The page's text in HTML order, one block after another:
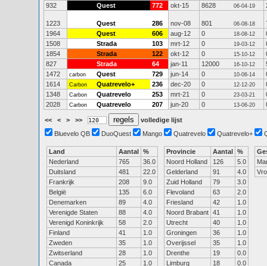
932
Quest 772 okt-15 8628 06-04-19
1223 Quest 286 nov-08 801 06-08-18
1964
Quest 606 aug-12 0 18-08-12
1508
Strada 103 mrt-12 0 19-03-12
1854
Strada 122 okt-12 0 15-10-12
827
Strada 64 jan-11 12000 16-10-12
1472
carbon Quest 729 jun-14 0 10-06-14
1614
Carbon Quatrevelo+ 236 dec-20 0 12-12-20
1348
Carbon Quatrevelo 253 mrt-21 0 23-03-21
2028
Carbon Quatrevelo 207 jun-20 0 13-06-20
<< < > >>
volledige lijst
Bluevelo QB
DuoQuest Mango Quatrevelo Quatrevelo+
Land Aantal %
Nederland
765
36.0
Duitsland
481
22.0
Frankrijk
208
9.0
België
135
6.0
Denemarken
89
4.0
Verenigde Staten
88
4.0
Verenigd Koninkrijk
58
2.0
Finland
41
1.0
Zweden
35
1.0
Zwitserland
28
1.0
Canada
25
1.0
Provincie Aantal %
Noord Holland
126
5.0
Gelderland
91
4.0
Zuid Holland
79
3.0
Flevoland
63
2.0
Friesland
42
1.0
Noord Brabant 41
1.0
Utrecht
40
1.0
Groningen
36
1.0
Overijssel
35
1.0
Drenthe
19
0.0
Limburg
18
0.0